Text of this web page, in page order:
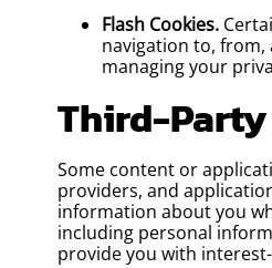
Flash Cookies.
navigation to, from,
managing your
Third-Party
Some content or
providers, and
information about you
including personal
provide you with